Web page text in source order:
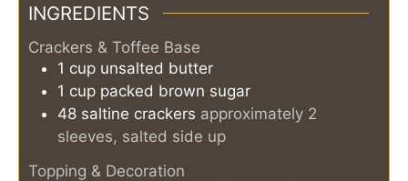
INGREDIENTS
Crackers & Toffee Base
1 cup unsalted butter
1 cup packed brown sugar
48 saltine crackers approximately 2
sleeves, salted side up
Topping & Decoration